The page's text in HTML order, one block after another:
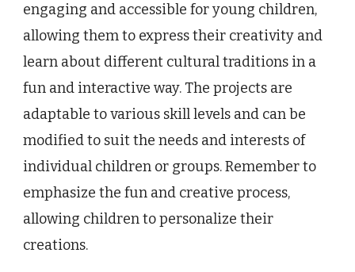
engaging and accessible for young children,
allowing them to express their creativity and
learn about different cultural traditions in a
fun and interactive way. The projects are
adaptable to various skill levels and can be
modified to suit the needs and interests of
individual children or groups. Remember to
emphasize the fun and creative process,
allowing children to personalize their
creations.